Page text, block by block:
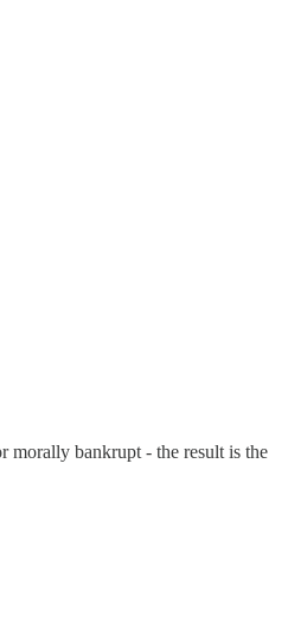
morally bankrupt - the result is the